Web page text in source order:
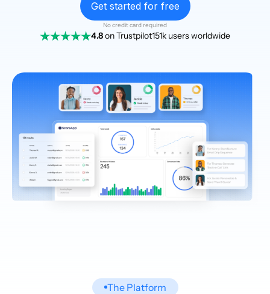
Get started for free
No credit card required
4.8on Trustpilot151k users worldwide
The Platform